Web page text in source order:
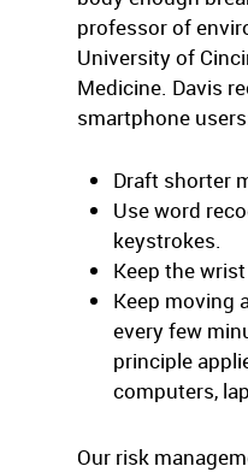
professor of
University of
Medicine. Davis
smartphone
Draft shorter
Use word
keystrokes.
Keep the
Keep moving
every few
principle
computers,
Our risk